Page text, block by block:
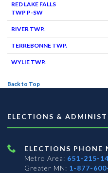
RED LAKE FALLS
TWP P-SW
RIVER TWP.
TERREBONNE TWP.
WYLIE TWP.
Back to Top
ELECTIONS &
ELECTIONS PHONE
Metro Area: 651-215-
Greater MN: 1-877-